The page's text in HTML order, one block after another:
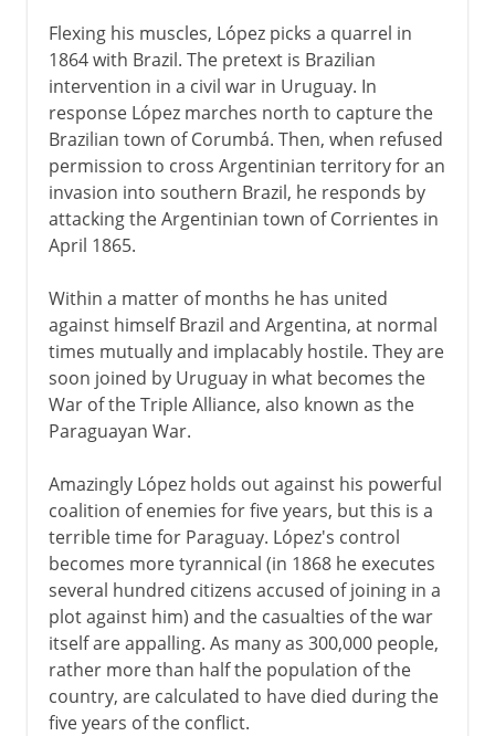
Flexing his muscles, López picks a quarrel in
1864 with Brazil. The pretext is Brazilian
intervention in a civil war in Uruguay. In
response López marches north to capture the
Brazilian town of Corumbá. Then, when refused
permission to cross Argentinian territory for an
invasion into southern Brazil, he responds by
attacking the Argentinian town of Corrientes in
April 1865.
Within a matter of months he has united
against himself Brazil and Argentina, at normal
times mutually and implacably hostile. They are
soon joined by Uruguay in what becomes the
War of the Triple Alliance, also known as the
Paraguayan War.
Amazingly López holds out against his powerful
coalition of enemies for five years, but this is a
terrible time for Paraguay. López's control
becomes more tyrannical (in 1868 he executes
several hundred citizens accused of joining in a
plot against him) and the casualties of the war
itself are appalling. As many as 300,000 people,
rather more than half the population of the
country, are calculated to have died during the
five years of the conflict.